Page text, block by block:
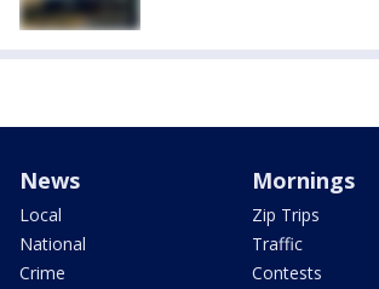
News
Local
National
Crime
Mornings
Zip Trips
Traffic
Contests